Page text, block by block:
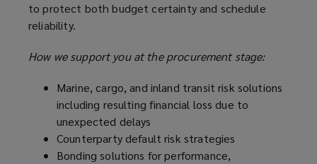
to protect both budget certainty and schedule
reliability.
How we support you at the procurement stage:
Marine, cargo, and inland transit risk solutions
including resulting financial loss due to
unexpected delays
Counterparty default risk strategies
Bonding solutions for performance,